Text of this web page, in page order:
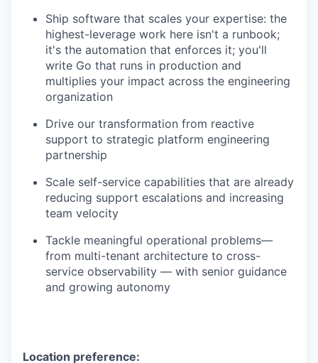
Ship software that scales your expertise: the
highest-leverage work here isn't a runbook;
it's the automation that enforces it; you'll
write Go that runs in production and
multiplies your impact across the engineering
organization
Drive our transformation from reactive
support to strategic platform engineering
partnership
Scale self-service capabilities that are already
reducing support escalations and increasing
team velocity
Tackle meaningful operational problems—
from multi-tenant architecture to cross-
service observability — with senior guidance
and growing autonomy
Location preference: